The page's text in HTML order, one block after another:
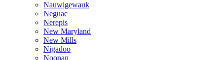
Nauwigewauk
Neguac
Nerepis
New Maryland
New Mills
Nigadoo
Noonan